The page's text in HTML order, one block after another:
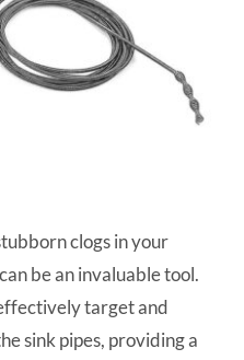
clogs in your
be an invaluable tool.
target and
sink pipes, providing a